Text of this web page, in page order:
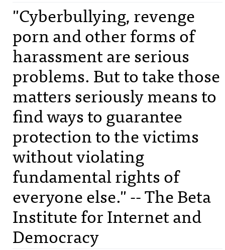
"Cyberbullying, revenge
porn and other forms of
harassment are serious
problems. But to take those
matters seriously means to
find ways to guarantee
protection to the victims
without violating
fundamental rights of
everyone else." -- The Beta
Institute for Internet and
Democracy